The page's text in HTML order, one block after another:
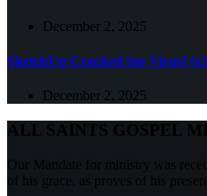
December 2, 2025
SketchUp Cracked [no Virus]
December 2, 2025
ALL SAINTS GOSPEL
Our Mandate for ministry was
of his grace, as proves of his